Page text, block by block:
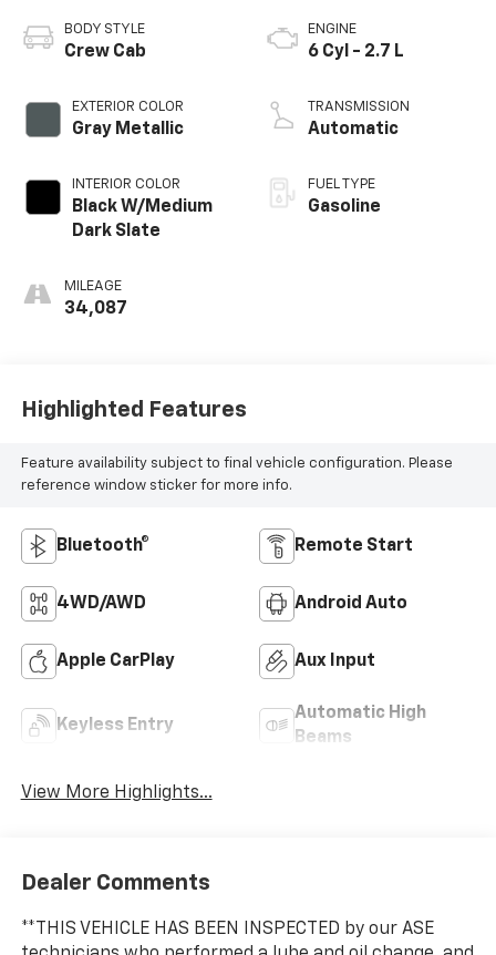
BODY STYLE
Crew Cab
EXTERIOR COLOR
Gray Metallic
INTERIOR COLOR
Black W/Medium
Dark Slate
MILEAGE
34,087
ENGINE
6 Cyl - 2.7 L
TRANSMISSION
Automatic
FUEL TYPE
Gasoline
Highlighted Features
Feature availability subject to final vehicle configuration. Please
reference window sticker for more info.
Bluetooth® Remote Start
4WD/AWD Android Auto
Apple CarPlay Aux Input
Keyless Entry
Automatic High
Beams
View More Highlights...
Dealer Comments
**THIS VEHICLE HAS BEEN INSPECTED by our ASE